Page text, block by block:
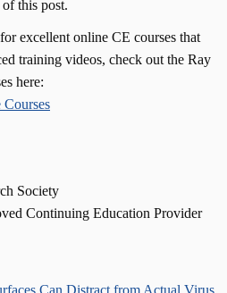
this post.
excellent online CE courses that
training videos, check out the Ray
here:
Society
Continuing Education Provider
Can Distract from Actual Virus